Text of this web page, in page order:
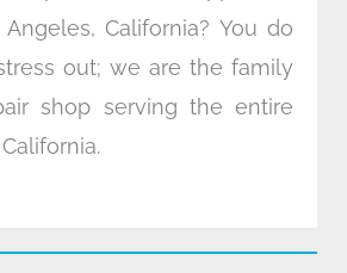
California? You do
out; we are the family
shop serving the entire